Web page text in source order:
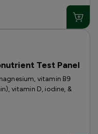
Test Panel
vitamin B9
vitamin D, iodine, &